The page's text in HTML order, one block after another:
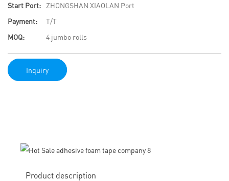
Start Port:
ZHONGSHAN XIAOLAN Port
Payment:
T/T
MOQ:
4 jumbo rolls
Inquiry
Product description